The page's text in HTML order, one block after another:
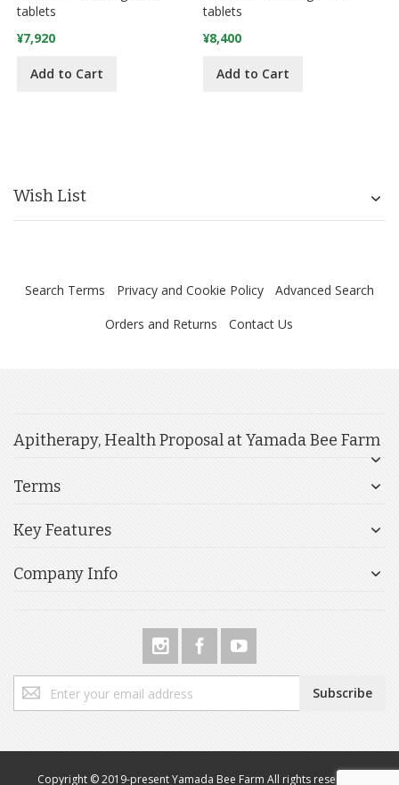
tablets
¥7,920
Add to Cart
tablets
¥8,400
Add to Cart
Wish List
Search Terms Privacy and Cookie Policy
Advanced Search
Orders and Returns
Contact Us
Apitherapy, Health Proposal at Yamada Bee Farm
Terms
Key Features
Company Info
Sign
Up
Newsletter:
Subscribe
Copyright © 2019-present Yamada Bee Farm All rights reserved.